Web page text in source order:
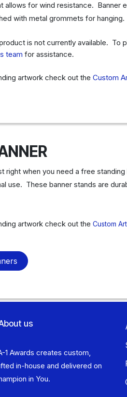
allows for wind resistance. Banner
with metal grommets for hanging.
is not currently available. To
teamfor assistance.
artwork check out theCustom
right when you need a free
use. These banner stands are
artwork check out theCustom
us
1 Awards creates custom,
in-house and delivered on
in You.